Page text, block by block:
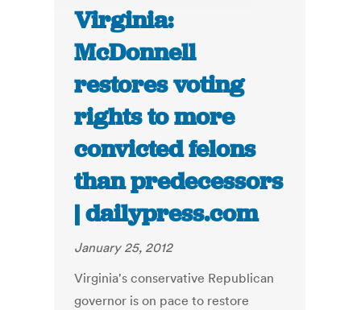
Virginia:
McDonnell
restores voting
rights to more
convicted felons
than predecessors
| dailypress.com
January 25, 2012
Virginia's conservative Republican
governor is on pace to restore